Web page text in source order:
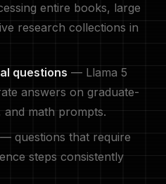
entire books, large
research collections in
questions — Llama 5
answers on graduate-
and math prompts.
— questions that require
steps consistently